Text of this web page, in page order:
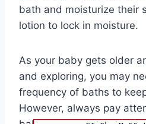
bath and moisturize their
lotion to lock in moisture.
As your baby gets older
and exploring, you may
frequency of baths to
However, always pay